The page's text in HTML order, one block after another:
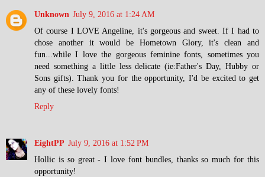
Unknown July 9, 2016 at 1:24 AM
Of course I LOVE Angeline, it's gorgeous and sweet. If I had to
chose another it would be Hometown Glory, it's clean and
fun...while I love the gorgeous feminine fonts, sometimes you
need something a little less delicate (ie:Father's Day, Hubby or
Sons gifts). Thank you for the opportunity, I'd be excited to get
any of these lovely fonts!
Reply
EightPP July 9, 2016 at 1:52 PM
Hollic is so great - I love font bundles, thanks so much for this
opportunity!